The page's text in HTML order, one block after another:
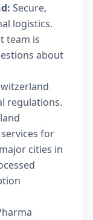
Secure,
logistics.
team is
about
regulations.
for
cities in